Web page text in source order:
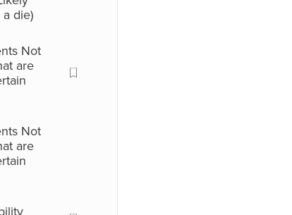
a die)
Not
are
Not
are